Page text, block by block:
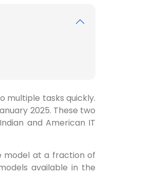
multiple tasks quickly.
2025. These two
and American IT
model at a fraction of
available in the